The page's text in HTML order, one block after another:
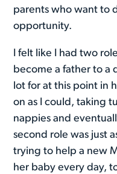
parents who want to
opportunity.
I felt like I had two
become a father to a
lot for at this point in
on as I could, taking
nappies and
second role was just
trying to help a new
her baby every day,